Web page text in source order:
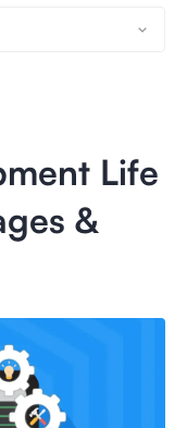
Life
&